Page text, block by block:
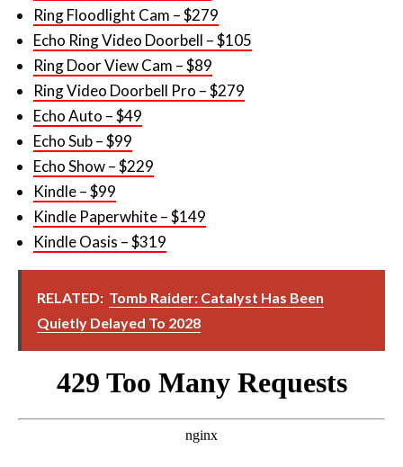
Ring Floodlight Cam – $279
Echo Ring Video Doorbell – $105
Ring Door View Cam – $89
Ring Video Doorbell Pro – $279
Echo Auto – $49
Echo Sub – $99
Echo Show – $229
Kindle – $99
Kindle Paperwhite – $149
Kindle Oasis – $319
RELATED: Tomb Raider: Catalyst Has Been
Quietly Delayed To 2028